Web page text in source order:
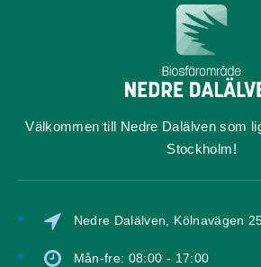
Välkommen till Nedre Dalälven som
Stockholm!
Nedre Dalälven, Kölnavägen
Mån-fre: 08:00 - 17:00